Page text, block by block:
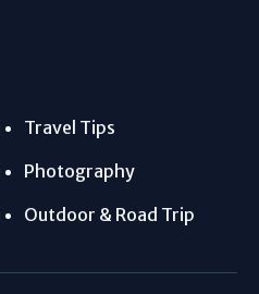
Travel Tips
Photography
Outdoor & Road Trip